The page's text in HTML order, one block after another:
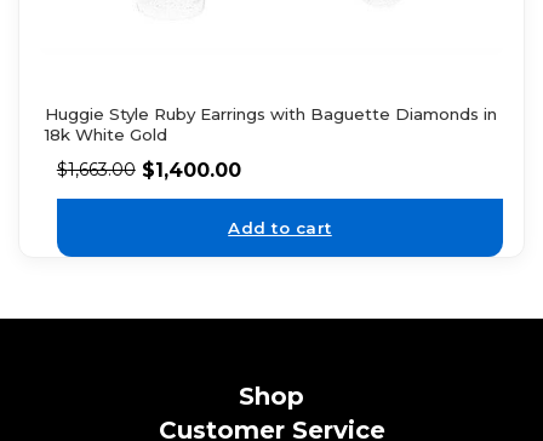
Huggie Style Ruby Earrings with Baguette Diamonds in
18k White Gold
$1,663.00 $1,400.00
Add to cart
Shop
Customer Service